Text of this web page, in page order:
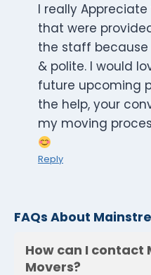
I really
that were
the staff because
& polite. I would
future upcoming
the help, your
my moving
Reply
FAQs About
How can I contact
Movers?